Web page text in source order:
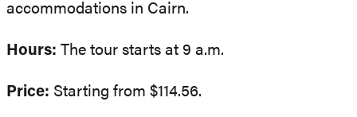
accommodations in Cairn.
Hours: The tour starts at 9 a.m.
Price: Starting from $114.56.